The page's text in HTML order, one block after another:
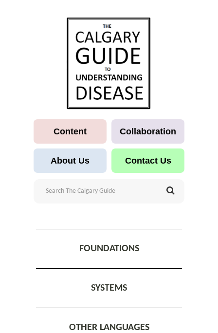
Content Collaboration
About Us Contact Us
FOUNDATIONS
SYSTEMS
OTHER LANGUAGES